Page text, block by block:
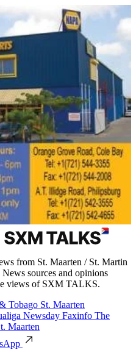
from St. Maarten / St. Martin
sources and opinions
views of SXM TALKS.
Tobago St. Maarten
Newsday Faxinfo The
Maarten